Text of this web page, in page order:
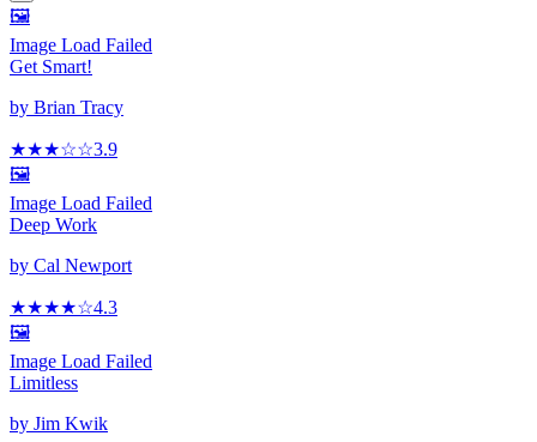
🖼️
Image Load Failed
Get Smart!
by Brian Tracy
★★★☆☆3.9
🖼️
Image Load Failed
Deep Work
by Cal Newport
★★★★☆4.3
🖼️
Image Load Failed
Limitless
by Jim Kwik